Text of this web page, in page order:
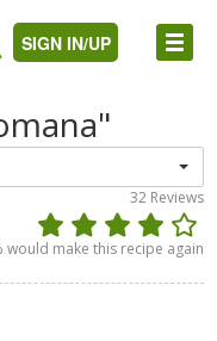
SIGN IN/UP
32 Reviews
would make this recipe again